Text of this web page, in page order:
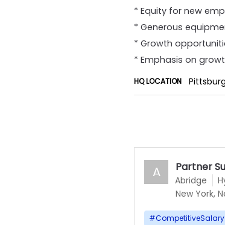
* Equity for new
* Generous
* Growth
* Emphasis on
HQ LOCATION
Abridge
A Partner
New York,
#CompetitiveSalary